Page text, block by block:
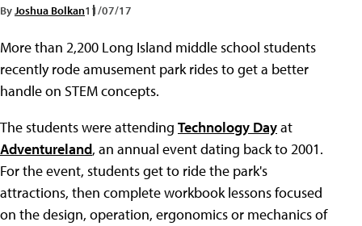
ByJoshua Bolkan11/07/17
More than 2,200 Long Island middle school students
recently rode amusement park rides to get a better
handle on STEM concepts.
The students were attending Technology Dayat
Adventureland, an annual event dating back to 2001.
For the event, students get to ride the park's
attractions, then complete workbook lessons focused
on the design, operation, ergonomics or mechanics of